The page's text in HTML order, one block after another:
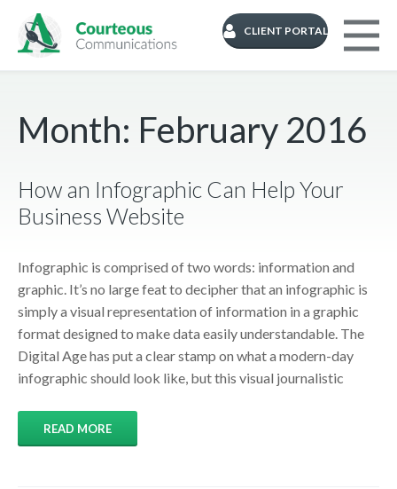
CLIENT PORTAL
Month: February 2016
How an Infographic Can Help Your
Business Website
Infographic is comprised of two words: information and
graphic. It’s no large feat to decipher that an infographic is
simply a visual representation of information in a graphic
format designed to make data easily understandable. The
Digital Age has put a clear stamp on what a modern-day
infographic should look like, but this visual journalistic
READ MORE